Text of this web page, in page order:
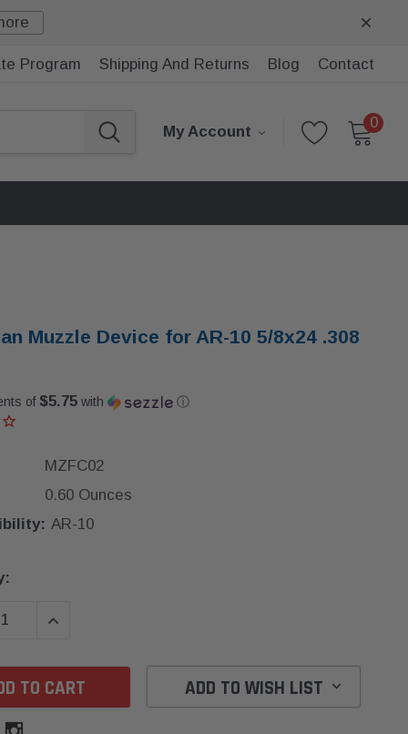
Program Shipping And Returns Blog Contact
My Account
0
Muzzle Device for AR-10 5/8x24 .308
of $5.75 with ⓘ
MZFC02
0.60 Ounces
AR-10
QUANTITY:
INCREASE QUANTITY:
ADD TO WISH LIST